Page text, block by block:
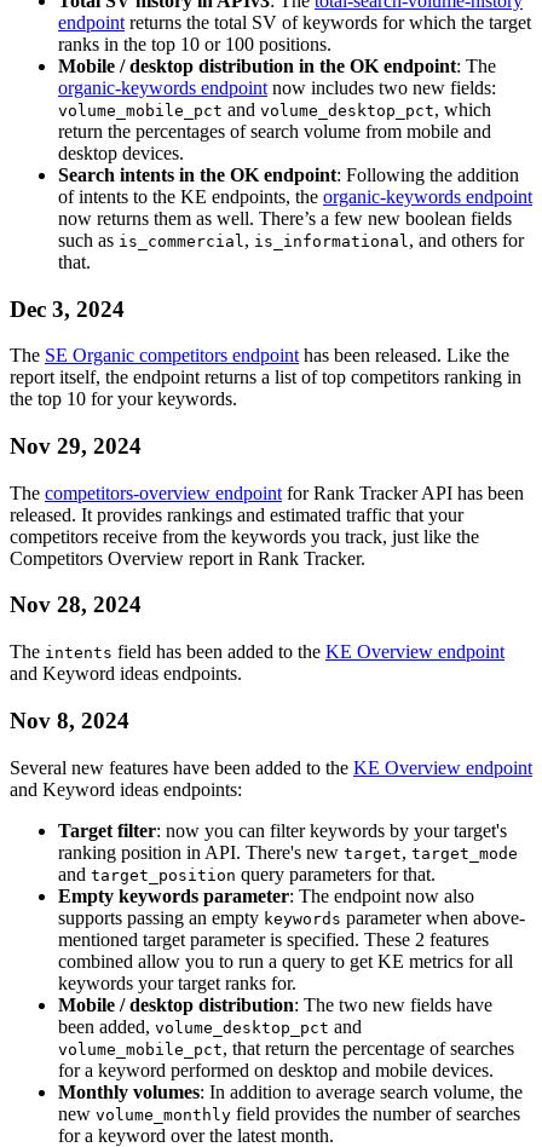
endpoint returns the total SV of keywords for which the target
ranks in the top 10 or 100 positions.
Mobile / desktop distribution in the OK endpoint: The
organic-keywords endpoint now includes two new fields:
volume_mobile_pct and volume_desktop_pct, which
return the percentages of search volume from mobile and
desktop devices.
Search intents in the OK endpoint: Following the addition
of intents to the KE endpoints, the organic-keywords endpoint
now returns them as well. There’s a few new boolean fields
such as is_commercial , is_informational , and others for
that.
Dec 3, 2024
The SE Organic competitors endpoint has been released. Like the
report itself, the endpoint returns a list of top competitors ranking in
the top 10 for your keywords.
Nov 29, 2024
The competitors-overview endpoint for Rank Tracker API has been
released. It provides rankings and estimated traffic that your
competitors receive from the keywords you track, just like the
Competitors Overview report in Rank Tracker.
Nov 28, 2024
The intents field has been added to the KE Overview endpoint
and Keyword ideas endpoints.
Nov 8, 2024
Several new features have been added to the KE Overview endpoint
and Keyword ideas endpoints:
Target filter: now you can filter keywords by your target's
ranking position in API. There's new target, target_mode
and target_position query parameters for that.
Empty keywords parameter: The endpoint now also
supports passing an empty keywords parameter when above-
mentioned target parameter is specified. These 2 features
combined allow you to run a query to get KE metrics for all
keywords your target ranks for.
Mobile / desktop distribution: The two new fields have
been added, volume_desktop_pct and
volume_mobile_pct, that return the percentage of searches
for a keyword performed on desktop and mobile devices.
Monthly volumes: In addition to average search volume, the
new volume_monthly field provides the number of searches
for a keyword over the latest month.